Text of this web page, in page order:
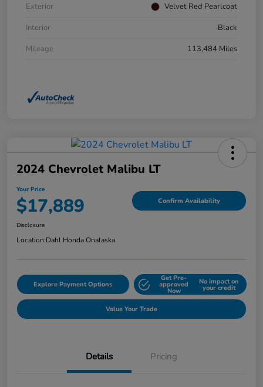
Exterior
Velvet Red Pearlcoat
Interior
Black
Mileage
113,484 Miles
2024 Chevrolet Malibu LT
Your Price
$17,889 Confirm Availability
Disclosure
Location:Dahl Honda Onalaska
Explore Payment Options
Get Pre-
approved
Now
No impact on
your credit
Value Your Trade
Details Pricing